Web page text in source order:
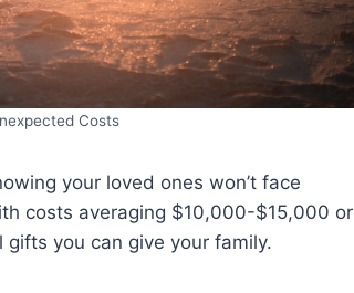
Costs
your loved ones won’t face
costs averaging $10,000-$15,000 or
you can give your family.